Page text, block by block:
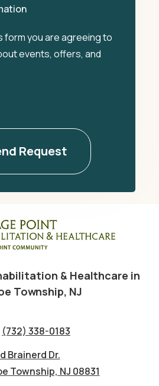
form you are agreeing to
events, offers, and
& Healthcare in
Township, NJ
(732) 338-0183
Brainerd Dr.
Township, NJ 08831